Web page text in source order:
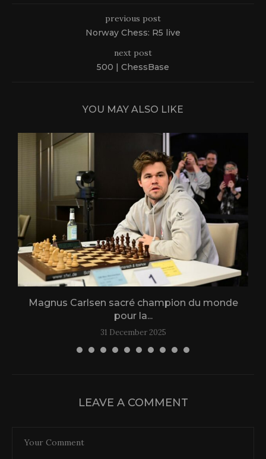
previous post
Norway Chess: R5 live
next post
500 | ChessBase
YOU MAY ALSO LIKE
Magnus Carlsen sacré champion du monde
pour la...
31 December 2025
LEAVE A COMMENT